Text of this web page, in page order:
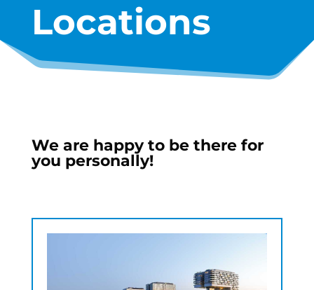
Locations
We are happy to be there for
you personally!